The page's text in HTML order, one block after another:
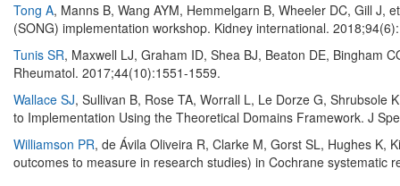
Tong A, Manns B, Wang AYM, Hemmelgarn B, Wheeler DC, Gill
(SONG) implementation workshop. Kidney international.
Tunis SR, Maxwell LJ, Graham ID, Shea BJ, Beaton DE, Bingham
Rheumatol. 2017;44(10):1551-1559.
Wallace SJ, Sullivan B, Rose TA, Worrall L, Le Dorze G,
to Implementation Using the Theoretical Domains Framework. J
Williamson PR, de Ávila Oliveira R, Clarke M, Gorst SL, Hughes K,
outcomes to measure in research studies) in Cochrane systematic